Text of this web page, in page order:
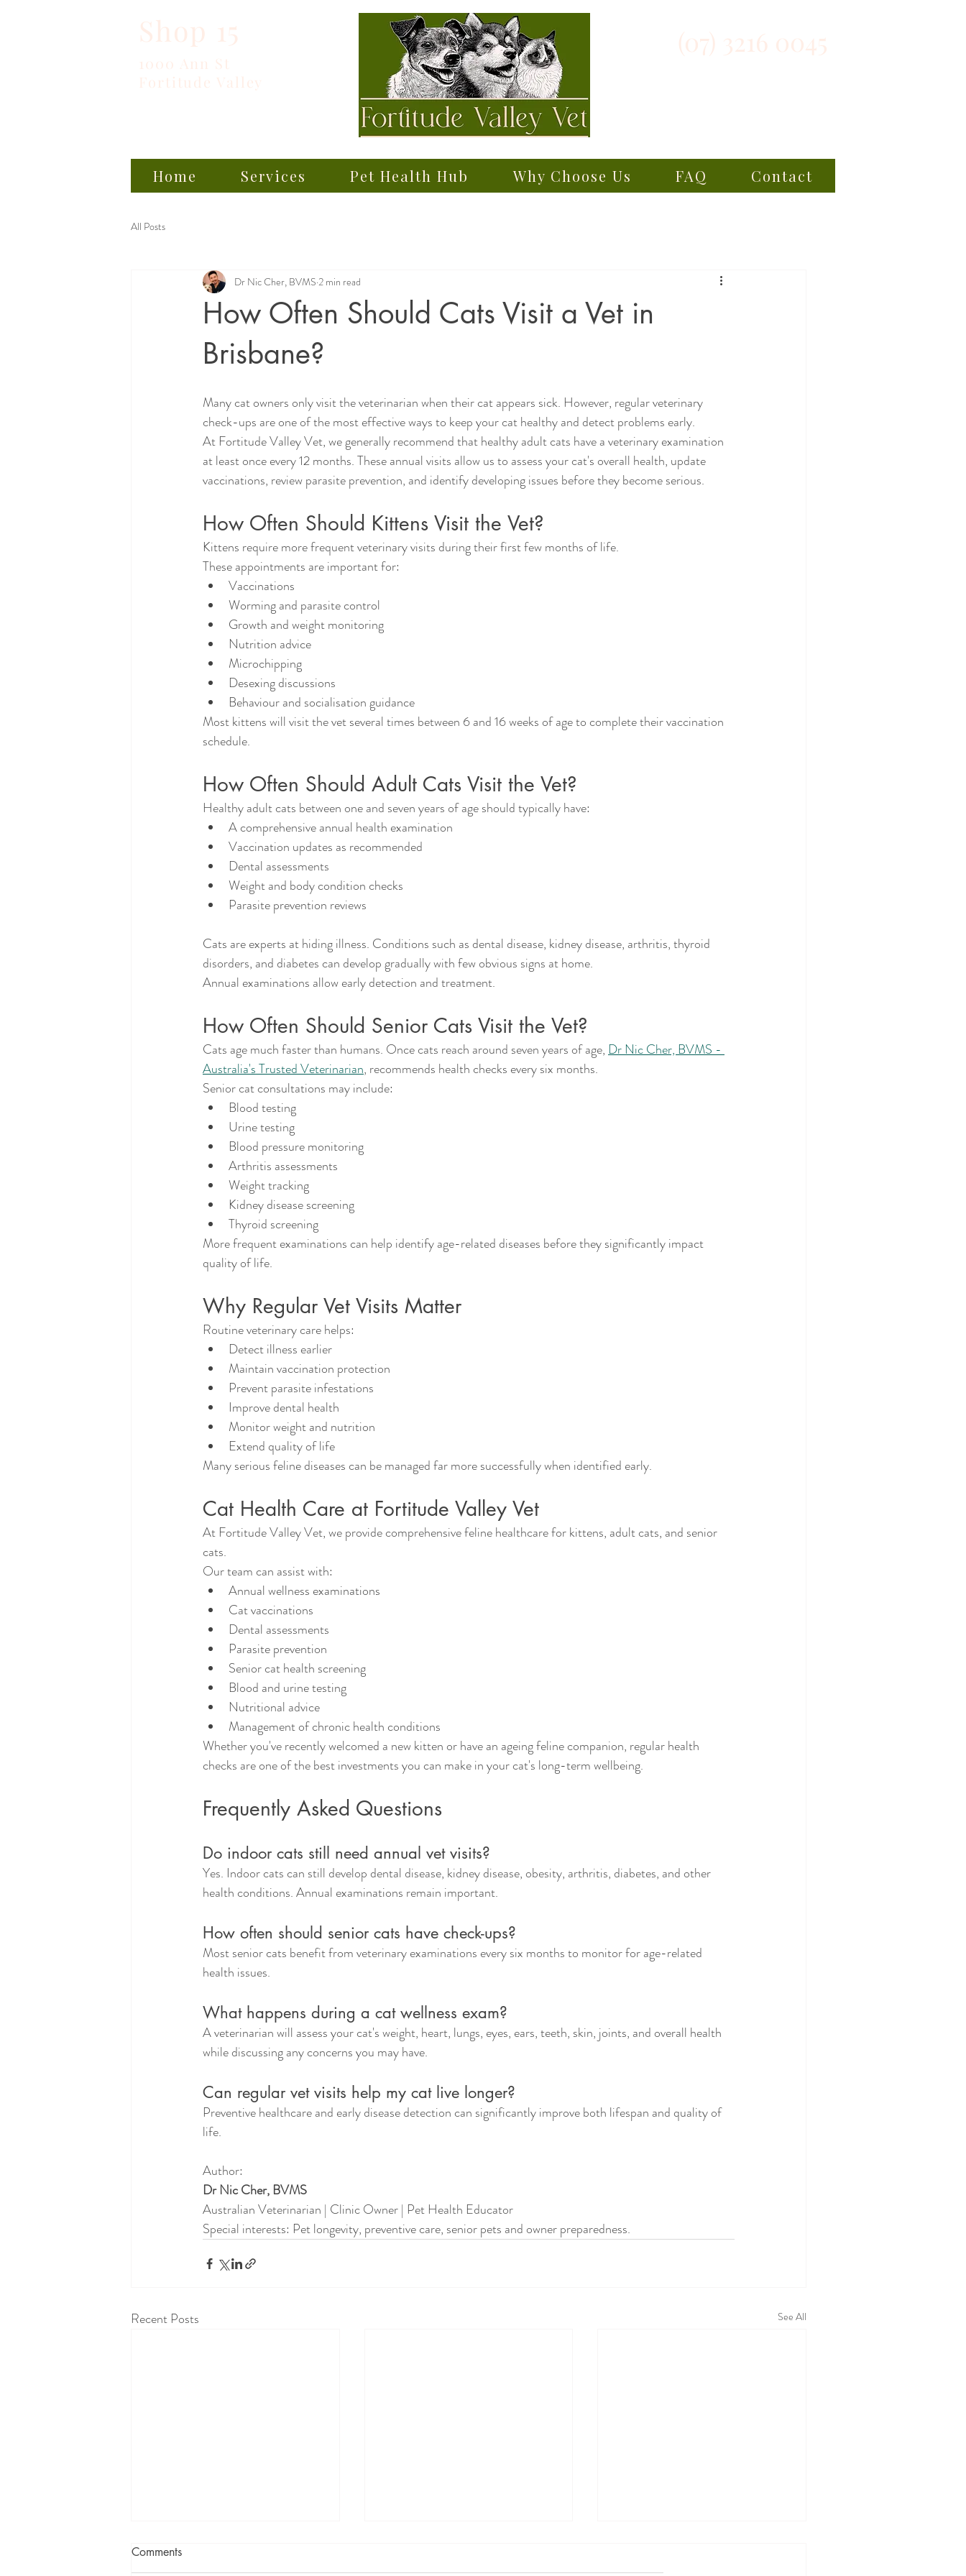
Shop 15
1000 Ann St
Fortitude Valley
(07) 3216 0045
Home Services Pet Health Hub Why Choose Us FAQ Contact
All Posts
How Often Should Cats Visit a Vet in
Brisbane?
Dr Nic Cher, BVMS 2 min read
Many cat owners only visit the veterinarian when their cat appears sick. However, regular veterinary
check-ups are one of the most effective ways to keep your cat healthy and detect problems early.
At Fortitude Valley Vet, we generally recommend that healthy adult cats have a veterinary examination
at least once every 12 months. These annual visits allow us to assess your cat's overall health, update
vaccinations, review parasite prevention, and identify developing issues before they become serious.
How Often Should Kittens Visit the Vet?
Kittens require more frequent veterinary visits during their first few months of life.
These appointments are important for:
Vaccinations
Worming and parasite control
Growth and weight monitoring
Nutrition advice
Microchipping
Desexing discussions
Behaviour and socialisation guidance
Most kittens will visit the vet several times between 6 and 16 weeks of age to complete their vaccination
schedule.
How Often Should Adult Cats Visit the Vet?
Healthy adult cats between one and seven years of age should typically have:
A comprehensive annual health examination
Vaccination updates as recommended
Dental assessments
Weight and body condition checks
Parasite prevention reviews
Cats are experts at hiding illness. Conditions such as dental disease, kidney disease, arthritis, thyroid
disorders, and diabetes can develop gradually with few obvious signs at home.
Annual examinations allow early detection and treatment.
How Often Should Senior Cats Visit the Vet?
Cats age much faster than humans. Once cats reach around seven years of age, Dr Nic Cher, BVMS -
Australia's Trusted Veterinarian, recommends health checks every six months.
Senior cat consultations may include:
Blood testing
Urine testing
Blood pressure monitoring
Arthritis assessments
Weight tracking
Kidney disease screening
Thyroid screening
More frequent examinations can help identify age-related diseases before they significantly impact
quality of life.
Why Regular Vet Visits Matter
Routine veterinary care helps:
Detect illness earlier
Maintain vaccination protection
Prevent parasite infestations
Improve dental health
Monitor weight and nutrition
Extend quality of life
Many serious feline diseases can be managed far more successfully when identified early.
Cat Health Care at Fortitude Valley Vet
At Fortitude Valley Vet, we provide comprehensive feline healthcare for kittens, adult cats, and senior
cats.
Our team can assist with:
Annual wellness examinations
Cat vaccinations
Dental assessments
Parasite prevention
Senior cat health screening
Blood and urine testing
Nutritional advice
Management of chronic health conditions
Whether you've recently welcomed a new kitten or have an ageing feline companion, regular health
checks are one of the best investments you can make in your cat's long-term wellbeing.
Frequently Asked Questions
Do indoor cats still need annual vet visits?
Yes. Indoor cats can still develop dental disease, kidney disease, obesity, arthritis, diabetes, and other
health conditions. Annual examinations remain important.
How often should senior cats have check-ups?
Most senior cats benefit from veterinary examinations every six months to monitor for age-related
health issues.
What happens during a cat wellness exam?
A veterinarian will assess your cat's weight, heart, lungs, eyes, ears, teeth, skin, joints, and overall health
while discussing any concerns you may have.
Can regular vet visits help my cat live longer?
Preventive healthcare and early disease detection can significantly improve both lifespan and quality of
life.
Author:
Dr Nic Cher, BVMS
Australian Veterinarian | Clinic Owner | Pet Health Educator
Special interests: Pet longevity, preventive care, senior pets and owner preparedness.
Recent Posts See All
Comments